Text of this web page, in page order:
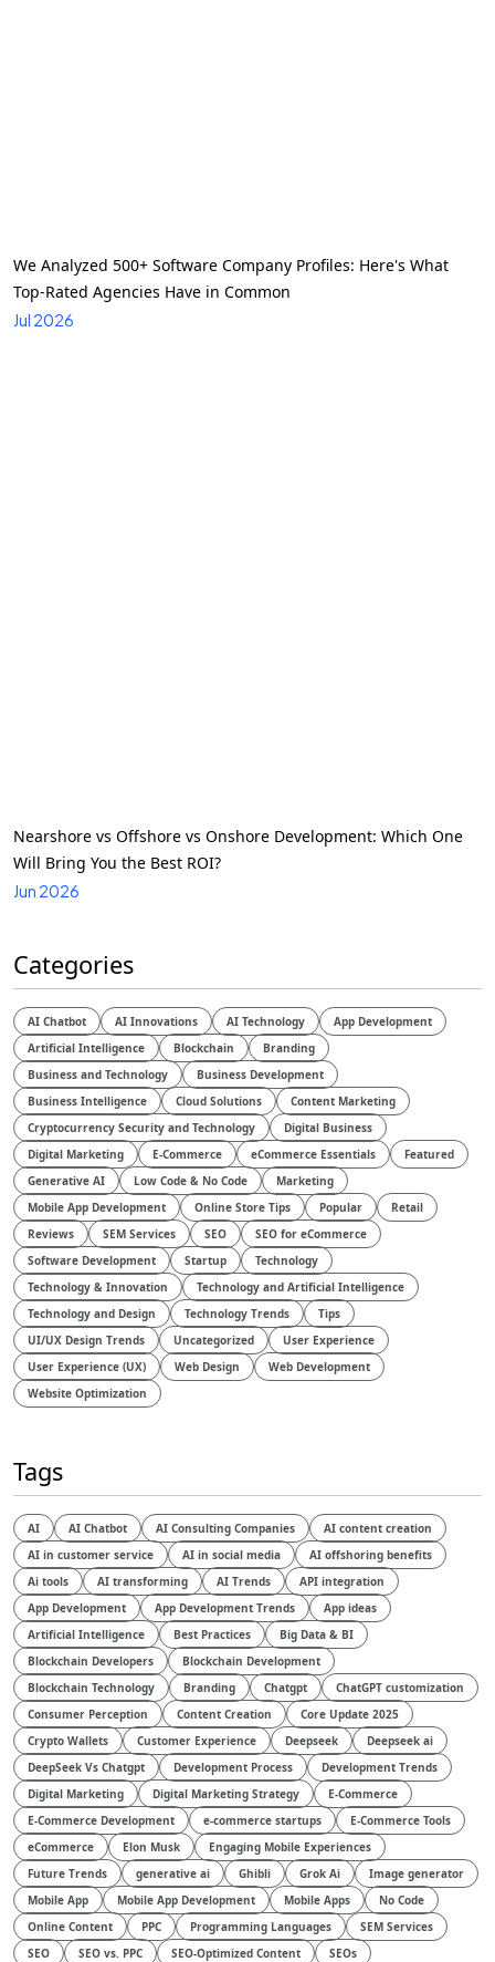
We Analyzed 500+ Software Company Profiles: Here's What
Top-Rated Agencies Have in Common
Jul 2026
Nearshore vs Offshore vs Onshore Development: Which One
Will Bring You the Best ROI?
Jun 2026
Categories
AI Chatbot AI Innovations AI Technology
App Development
Artificial Intelligence
Blockchain
Branding
Business and Technology
Business Development
Business Intelligence
Cloud Solutions
Content Marketing
Cryptocurrency Security and Technology
Digital Business
Digital Marketing
E-Commerce eCommerce Essentials
Featured
Generative AI
Low Code & No Code
Marketing
Mobile App Development
Online Store Tips Popular
Retail
Reviews
SEM Services SEO
SEO for eCommerce
Software Development
Startup
Technology
Technology & Innovation
Technology and Artificial Intelligence​
Technology and Design​
Technology Trends
Tips
UI/UX Design Trends
Uncategorized
User Experience
User Experience (UX)
Web Design
Web Development
Website Optimization
Tags
AI AI Chatbot AI Consulting Companies
AI content creation
AI in customer service
AI in social media
AI offshoring benefits
Ai tools
AI transforming AI Trends
API integration
App Development
App Development Trends
App ideas
Artificial Intelligence
Best Practices
Big Data & BI
Blockchain Developers
Blockchain Development
Blockchain Technology
Branding Chatgpt
ChatGPT customization
Consumer Perception
Content Creation
Core Update 2025
Crypto Wallets
Customer Experience Deepseek
Deepseek ai
DeepSeek Vs Chatgpt
Development Process
Development Trends
Digital Marketing
Digital Marketing Strategy
E-Commerce
E-Commerce Development
e-commerce startups
E-Commerce Tools
eCommerce
Elon Musk
Engaging Mobile Experiences
Future Trends
generative ai Ghibli Grok Ai
Image generator
Mobile App
Mobile App Development Mobile Apps
No Code
Online Content
PPC Programming Languages
SEM Services
SEO
SEO vs. PPC SEO-Optimized Content
SEOs